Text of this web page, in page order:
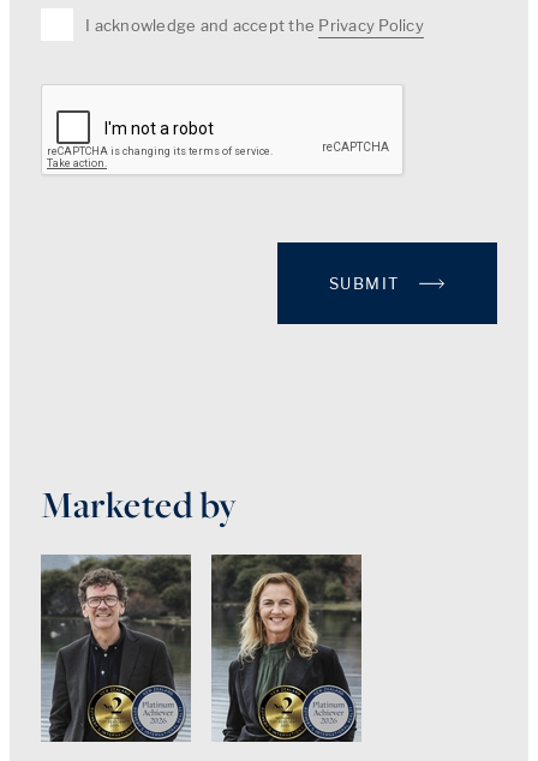
I acknowledge and accept the Privacy Policy
SUBMIT
Marketed by